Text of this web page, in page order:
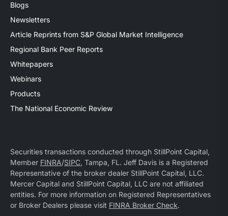
Blogs
Newsletters
Article Reprints from S&P Global Market Intelligence
Regional Bank Peer Reports
Whitepapers
Webinars
Products
The National Economic Review
Securities transactions conducted through StillPoint Capital,
Member FINRA/SIPC, Tampa, FL. Jeff Davis is a Registered
Representative of the broker dealer StillPoint Capital, LLC.
Mercer Capital and StillPoint Capital, LLC are not affiliated
entities. For more information on Registered Representatives
or Broker Dealers please visit FINRA Broker Check.